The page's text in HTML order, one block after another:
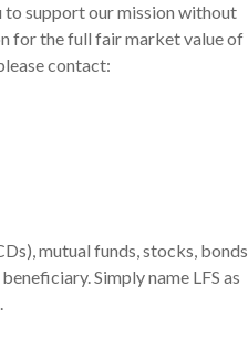
to support our mission without
for the full fair market value of
contact:
mutual funds, stocks, bonds
Simply name LFS as